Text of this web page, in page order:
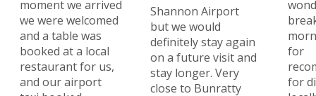
moment we arrived
we were welcomed
and a table was
booked at a local
restaurant for us,
and our airport
Shannon Airport
but we would
definitely stay again
on a future visit and
stay longer. Very
close to Bunratty
for
for